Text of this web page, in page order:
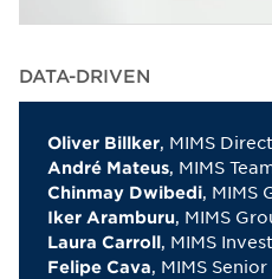
DATA-DRIVEN
Oliver Billker, MIMS
André Mateus, MIMS
Chinmay Dwibedi, MIMS
Iker Aramburu, MIMS
Laura Carroll, MIMS
Felipe Cava, MIMS Senior